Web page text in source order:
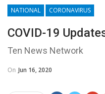
NATIONAL CORONAVIRUS
COVID-19
Ten News Network
On Jun 16, 2020